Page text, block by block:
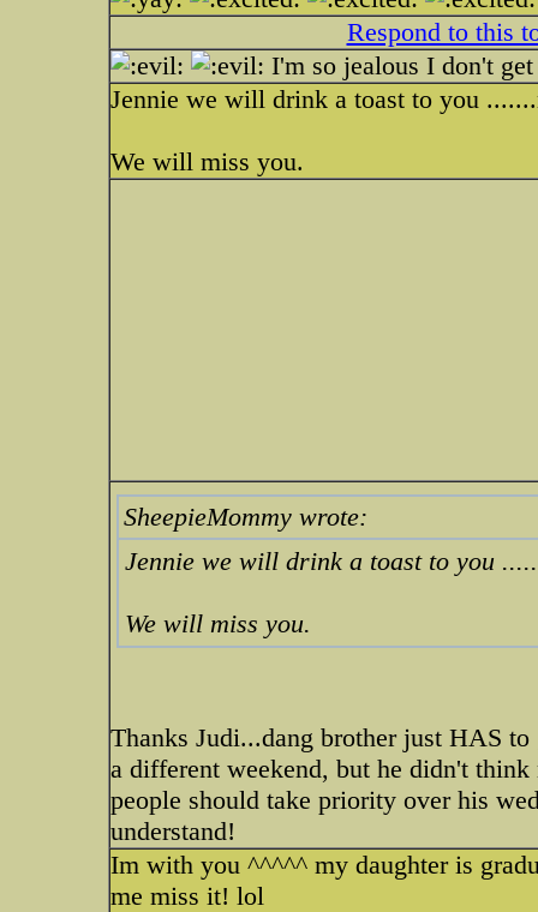
Respond to this
I'm so jealous I don't
Jennie we will drink a toast to you
We will miss you.
SheepieMommy wrote:
Jennie we will drink a toast to you
We will miss you.
Thanks Judi...dang brother just HAS
a different weekend, but he didn't
people should take priority over his
understand!
Im with you ^^^^^ my daughter is
me miss it! lol